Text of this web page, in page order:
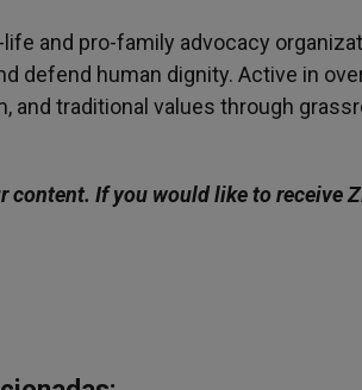
life and pro-family advocacy
defend human dignity. Active in
and traditional values through
content. If you would like to receive